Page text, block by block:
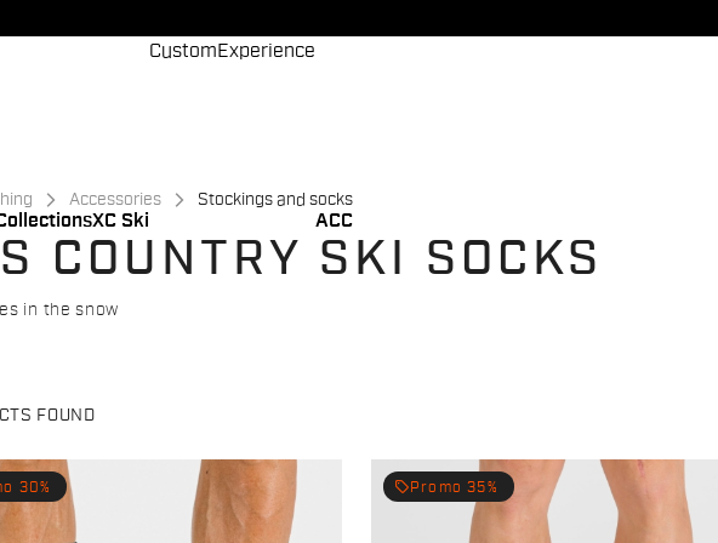
XC Ski
CustomExperience
ACC
Accessories Stockings and socks
COUNTRY SKI SOCKS
in the snow
FOUND
30% local_offer Promo 35%